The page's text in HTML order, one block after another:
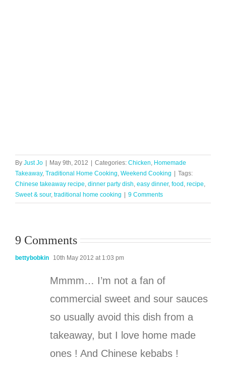
By Just Jo | May 9th, 2012 | Categories: Chicken Homemade
Takeaway, Traditional Home Cooking Weekend Cooking | Tags:
Chinese takeaway recipe dinner party dish easy dinner, food recipe
Sweet & sour, traditional home cooking | 9 Comments
9 Comments
bettybobkin 10th May 2012 at 1:03 pm
Mmmm… I’m not a fan of
commercial sweet and sour sauces
so usually avoid this dish from a
takeaway, but I love home made
ones ! And Chinese kebabs !